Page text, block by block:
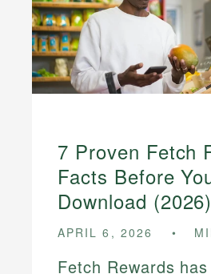
7 Proven Fetch
Facts Before
Download (2026)
APRIL 6, 2026
Fetch Rewards